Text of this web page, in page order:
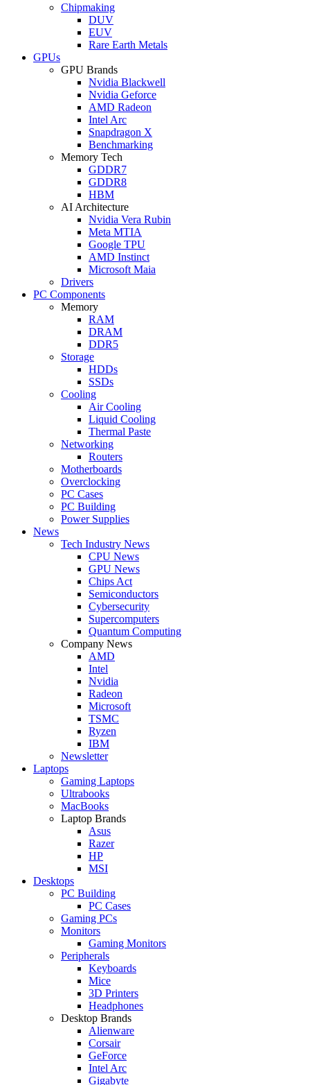
Chipmaking
DUV
EUV
Rare Earth Metals
GPUs
GPU Brands
Nvidia Blackwell
Nvidia Geforce
AMD Radeon
Intel Arc
Snapdragon X
Benchmarking
Memory Tech
GDDR7
GDDR8
HBM
AI Architecture
Nvidia Vera Rubin
Meta MTIA
Google TPU
AMD Instinct
Microsoft Maia
Drivers
PC Components
Memory
RAM
DRAM
DDR5
Storage
HDDs
SSDs
Cooling
Air Cooling
Liquid Cooling
Thermal Paste
Networking
Routers
Motherboards
Overclocking
PC Cases
PC Building
Power Supplies
News
Tech Industry News
CPU News
GPU News
Chips Act
Semiconductors
Cybersecurity
Supercomputers
Quantum Computing
Company News
AMD
Intel
Nvidia
Radeon
Microsoft
TSMC
Ryzen
IBM
Newsletter
Laptops
Gaming Laptops
Ultrabooks
MacBooks
Laptop Brands
Asus
Razer
HP
MSI
Desktops
PC Building
PC Cases
Gaming PCs
Monitors
Gaming Monitors
Peripherals
Keyboards
Mice
3D Printers
Headphones
Desktop Brands
Alienware
Corsair
GeForce
Intel Arc
Gigabyte